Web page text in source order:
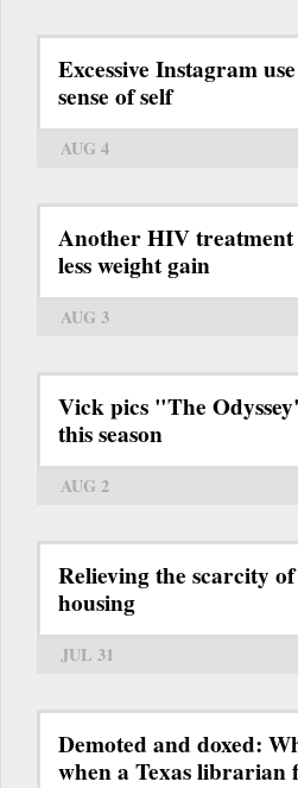
Excessive Instagram
sense of self
AUG 4
Another HIV
less weight gain
AUG 3
Vick pics "The
this season
AUG 2
Relieving the scarcity
housing
JUL 31
Demoted and doxed:
when a Texas librarian